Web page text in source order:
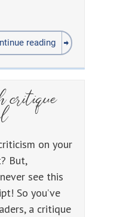
reading
critique
on your
But,
see this
So you’ve
a critique